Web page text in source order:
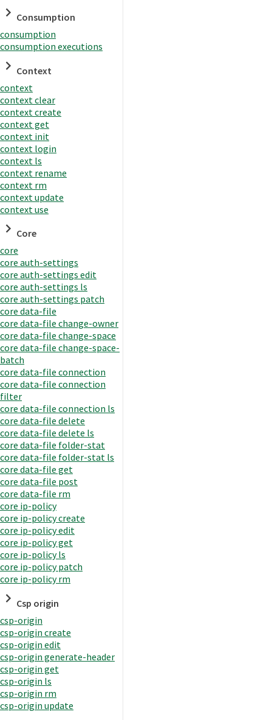
Consumption
consumption
consumption executions
Context
context
context clear
context create
context get
context init
context login
context ls
context rename
context rm
context update
context use
Core
core
core auth-settings
core auth-settings edit
core auth-settings ls
core auth-settings patch
core data-file
core data-file change-owner
core data-file change-space
core data-file change-space-
batch
core data-file connection
core data-file connection
filter
core data-file connection ls
core data-file delete
core data-file delete ls
core data-file folder-stat
core data-file folder-stat ls
core data-file get
core data-file post
core data-file rm
core ip-policy
core ip-policy create
core ip-policy edit
core ip-policy get
core ip-policy ls
core ip-policy patch
core ip-policy rm
Csp origin
csp-origin
csp-origin create
csp-origin edit
csp-origin generate-header
csp-origin get
csp-origin ls
csp-origin rm
csp-origin update